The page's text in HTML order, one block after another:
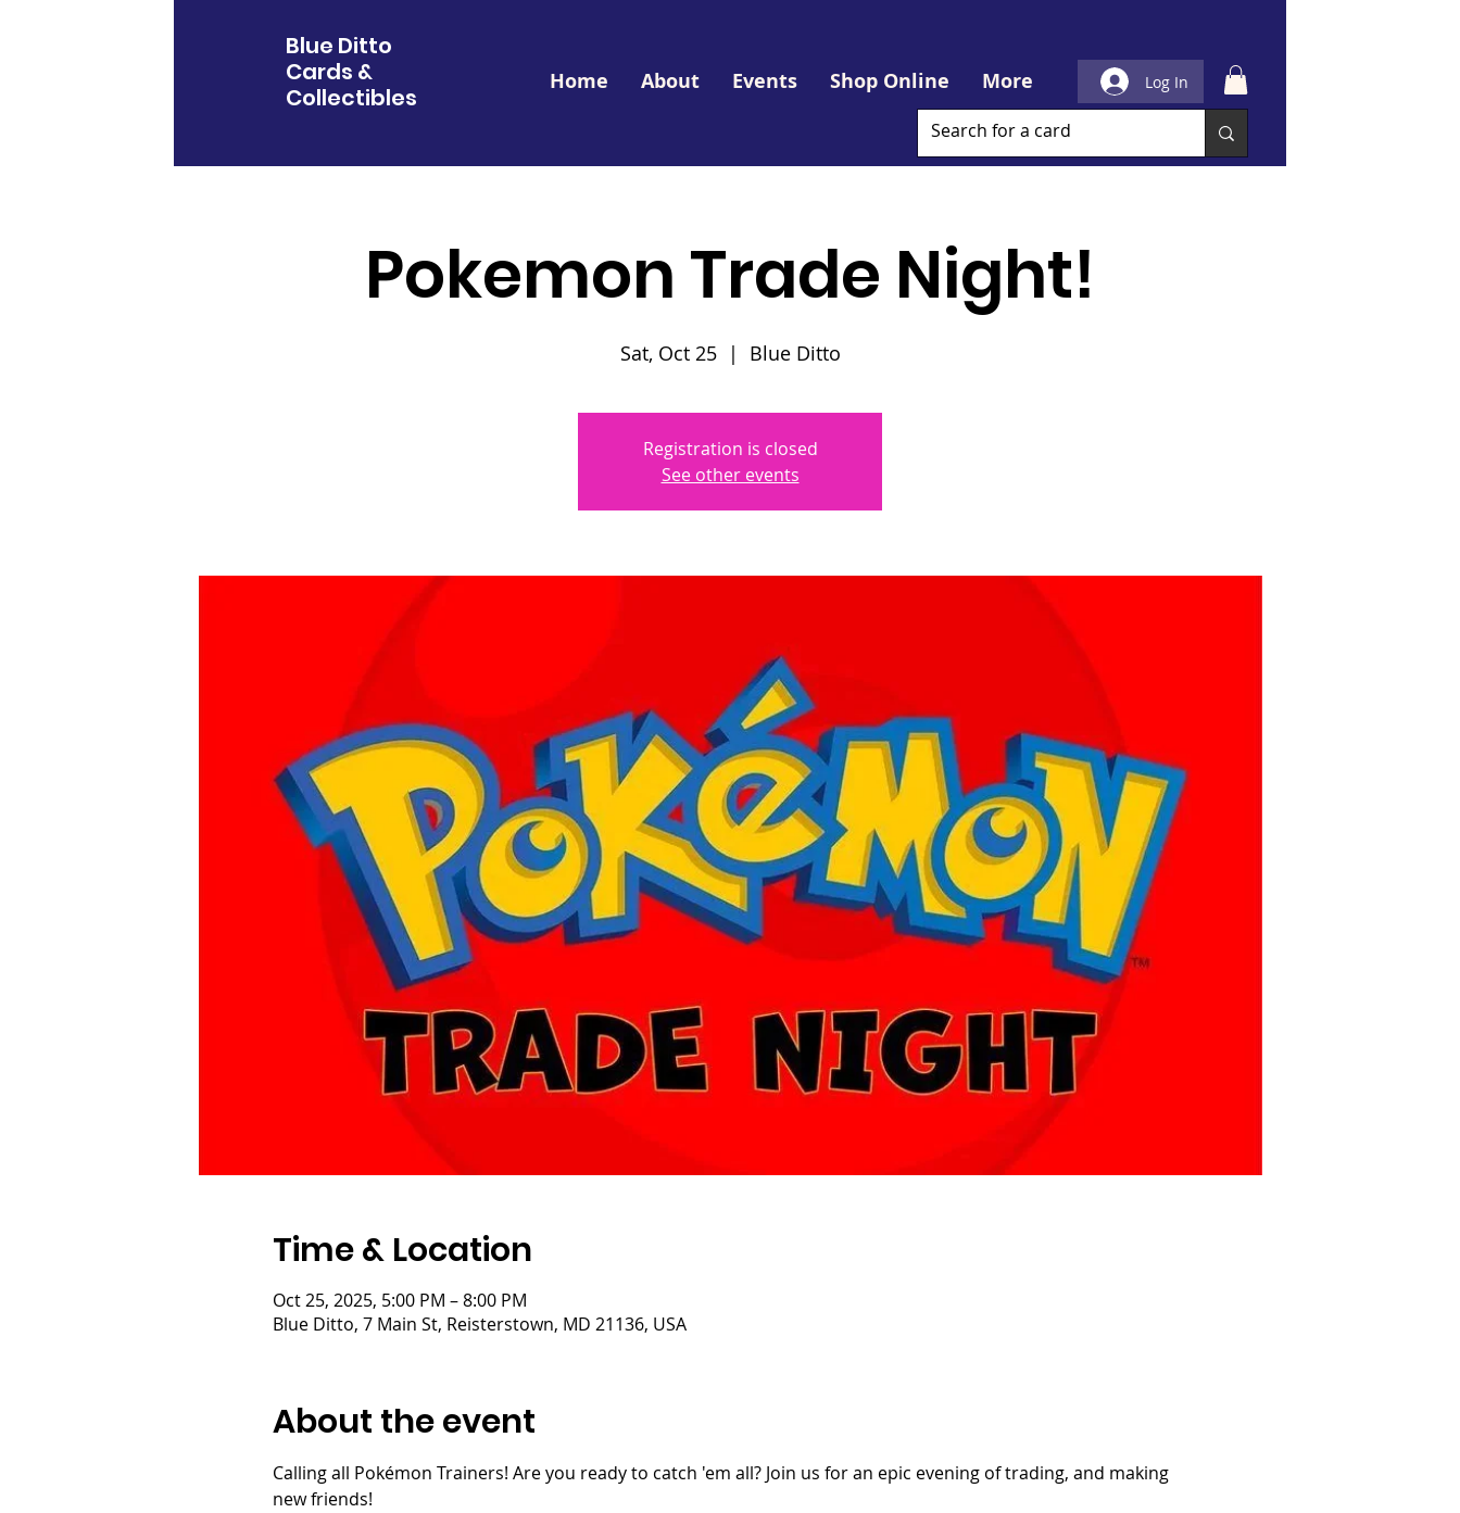
Blue Ditto
Cards &
Collectibles
Home About Events Shop Online More Log In
Pokemon Trade Night!
Sat, Oct 25
  |
Blue Ditto
Registration is closed
See other events
Time & Location
Oct 25, 2025, 5:00 PM – 8:00 PM
Blue Ditto, 7 Main St, Reisterstown, MD 21136, USA
About the event
Calling all Pokémon Trainers! Are you ready to catch 'em all? Join us for an epic evening of trading, and making
new friends!